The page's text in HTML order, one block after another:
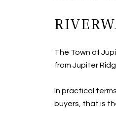
The Town of
from Jupiter
In practical
buyers, that is